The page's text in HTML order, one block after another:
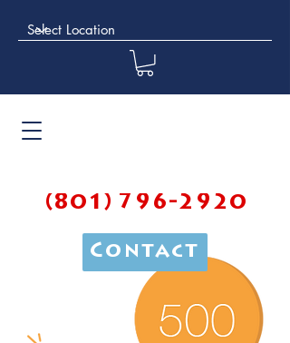
(801) 796-2920
Contact